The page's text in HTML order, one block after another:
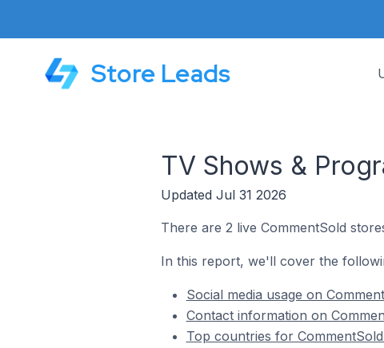
Store Leads
TV Shows &
Updated Jul 31 2026
There are 2 live CommentSold
In this report, we'll cover the
Social media usage on
Contact information on
Top countries for